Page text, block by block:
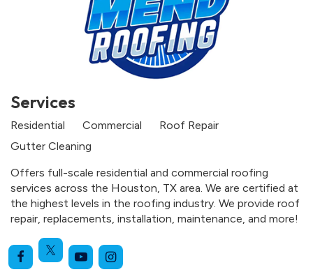
Services
Residential Commercial
Roof Repair
Gutter Cleaning
Offers full-scale residential and commercial roofing
services across the Houston, TX area. We are certified at
the highest levels in the roofing industry. We provide roof
repair, replacements, installation, maintenance, and more!